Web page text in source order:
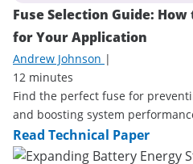
Fuse Selection Guide:
for Your Application
Andrew Johnson |
12 minutes
Find the perfect fuse for
and boosting system
Read Technical Paper